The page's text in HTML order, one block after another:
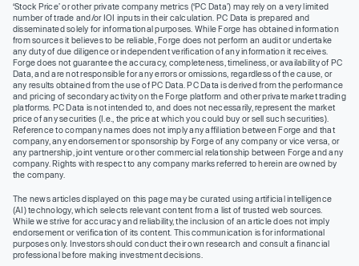
‘Stock Price’ or other private company metrics (‘PC Data’) may rely on a very limited
number of trade and/or IOI inputs in their calculation. PC Data is prepared and
disseminated solely for informational purposes. While Forge has obtained information
from sources it believes to be reliable, Forge does not perform an audit or undertake
any duty of due diligence or independent verification of any information it receives.
Forge does not guarantee the accuracy, completeness, timeliness, or availability of PC
Data, and are not responsible for any errors or omissions, regardless of the cause, or
any results obtained from the use of PC Data. PC Data is derived from the performance
and pricing of secondary activity on the Forge platform and other private market trading
platforms. PC Data is not intended to, and does not necessarily, represent the market
price of any securities (I.e., the price at which you could buy or sell such securities).
Reference to company names does not imply any affiliation between Forge and that
company, any endorsement or sponsorship by Forge of any company or vice versa, or
any partnership, joint venture or other commercial relationship between Forge and any
company. Rights with respect to any company marks referred to herein are owned by
the company.
The news articles displayed on this page may be curated using artificial intelligence
(AI) technology, which selects relevant content from a list of trusted web sources.
While we strive for accuracy and reliability, the inclusion of an article does not imply
endorsement or verification of its content. This communication is for informational
purposes only. Investors should conduct their own research and consult a financial
professional before making investment decisions.